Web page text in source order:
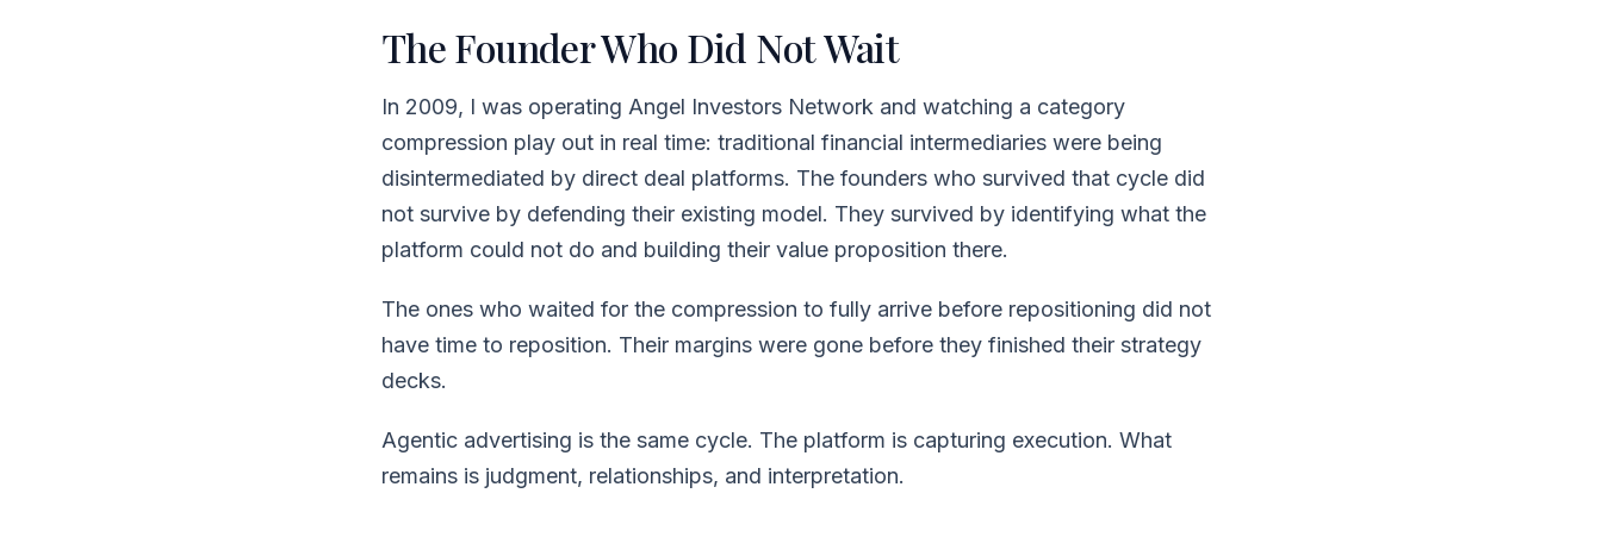
The Founder Who Did Not Wait
In 2009, I was operating Angel Investors Network and watching a category
compression play out in real time: traditional financial intermediaries were being
disintermediated by direct deal platforms. The founders who survived that cycle did
not survive by defending their existing model. They survived by identifying what the
platform could not do and building their value proposition there.
The ones who waited for the compression to fully arrive before repositioning did not
have time to reposition. Their margins were gone before they finished their strategy
decks.
Agentic advertising is the same cycle. The platform is capturing execution. What
remains is judgment, relationships, and interpretation.